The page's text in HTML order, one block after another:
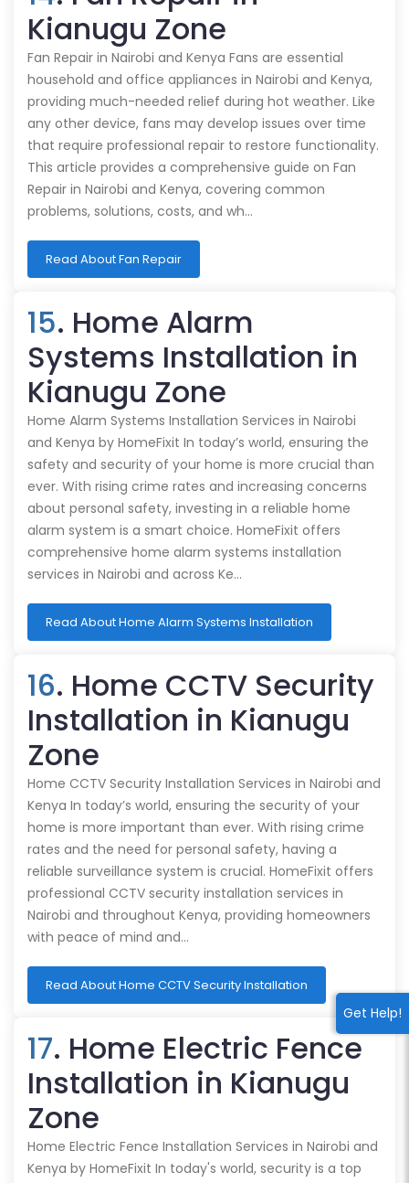
Get Help!
Kianugu Zone
Fan Repair in Nairobi and Kenya Fans are essential
household and office appliances in Nairobi and Kenya,
providing much-needed relief during hot weather. Like
any other device, fans may develop issues over time
that require professional repair to restore functionality.
This article provides a comprehensive guide on Fan
Repair in Nairobi and Kenya, covering common
problems, solutions, costs, and wh…
Read About Fan Repair
15. Home Alarm
Systems Installation in
Kianugu Zone
Home Alarm Systems Installation Services in Nairobi
and Kenya by HomeFixit In today’s world, ensuring the
safety and security of your home is more crucial than
ever. With rising crime rates and increasing concerns
about personal safety, investing in a reliable home
alarm system is a smart choice. HomeFixit offers
comprehensive home alarm systems installation
services in Nairobi and across Ke…
Read About Home Alarm Systems Installation
16. Home CCTV Security
Installation in Kianugu
Zone
Home CCTV Security Installation Services in Nairobi and
Kenya In today’s world, ensuring the security of your
home is more important than ever. With rising crime
rates and the need for personal safety, having a
reliable surveillance system is crucial. HomeFixit offers
professional CCTV security installation services in
Nairobi and throughout Kenya, providing homeowners
with peace of mind and…
Read About Home CCTV Security Installation
17. Home Electric Fence
Installation in Kianugu
Zone
Home Electric Fence Installation Services in Nairobi and
Kenya by HomeFixit In today's world, security is a top